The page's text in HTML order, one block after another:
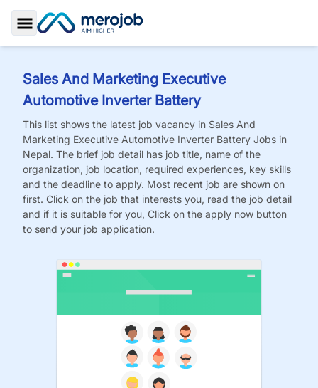
Toggle Sidebar
Sales And Marketing Executive
Automotive Inverter Battery
This list shows the latest job vacancy in Sales And
Marketing Executive Automotive Inverter Battery Jobs in
Nepal. The brief job detail has job title, name of the
organization, job location, required experiences, key skills
and the deadline to apply. Most recent job are shown on
first. Click on the job that interests you, read the job detail
and if it is suitable for you, Click on the apply now button
to send your job application.